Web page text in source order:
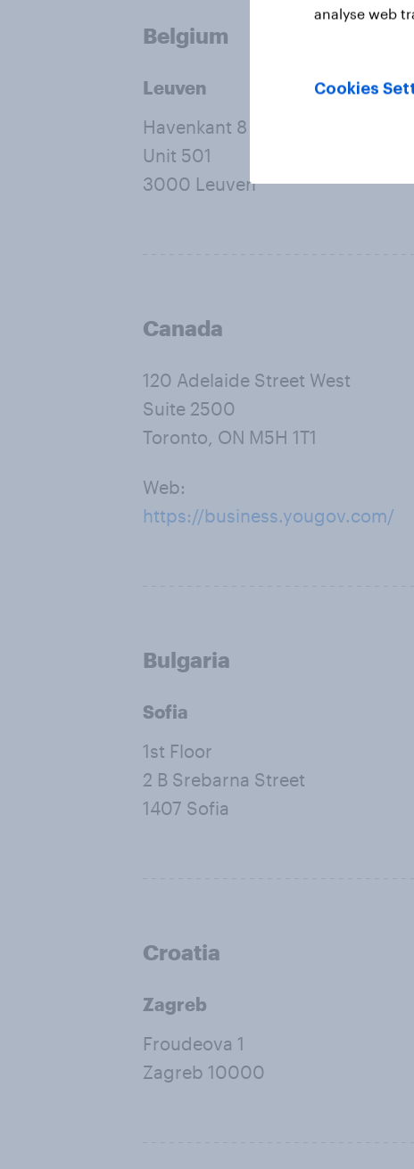
Belgium
Leuven
Havenkant 8
Unit 501
3000 Leuven
Canada
120 Adelaide Street West
Suite 2500
Toronto, ON M5H 1T1
Web:
https://business.yougov.com/
Bulgaria
Sofia
1st Floor
2 B Srebarna Street
1407 Sofia
Croatia
Zagreb
Froudeova 1
Zagreb 10000
analyse web
Cookies